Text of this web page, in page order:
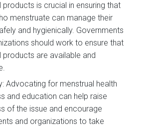
products is crucial in ensuring that
menstruate can manage their
and hygienically. Governments
should work to ensure that
products are available and
Advocating for menstrual health
and education can help raise
of the issue and encourage
and organizations to take